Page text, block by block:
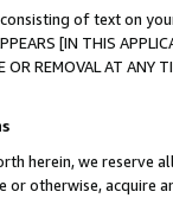
of text on
[IN THIS
OR REMOVAL AT
herein, we
otherwise, acquire